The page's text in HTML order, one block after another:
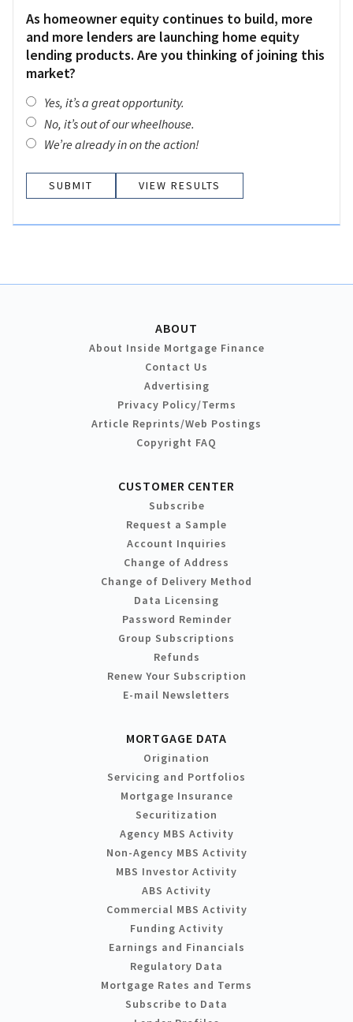
As homeowner equity continues to build, more
and more lenders are launching home equity
lending products. Are you thinking of joining this
market?
Yes, it’s a great opportunity.
No, it’s out of our wheelhouse.
We’re already in on the action!
VIEW RESULTS
ABOUT
About Inside Mortgage Finance
Contact Us
Advertising
Privacy Policy/Terms
Article Reprints/Web Postings
Copyright FAQ
CUSTOMER CENTER
Subscribe
Request a Sample
Account Inquiries
Change of Address
Change of Delivery Method
Data Licensing
Password Reminder
Group Subscriptions
Refunds
Renew Your Subscription
E-mail Newsletters
MORTGAGE DATA
Origination
Servicing and Portfolios
Mortgage Insurance
Securitization
Agency MBS Activity
Non-Agency MBS Activity
MBS Investor Activity
ABS Activity
Commercial MBS Activity
Funding Activity
Earnings and Financials
Regulatory Data
Mortgage Rates and Terms
Subscribe to Data